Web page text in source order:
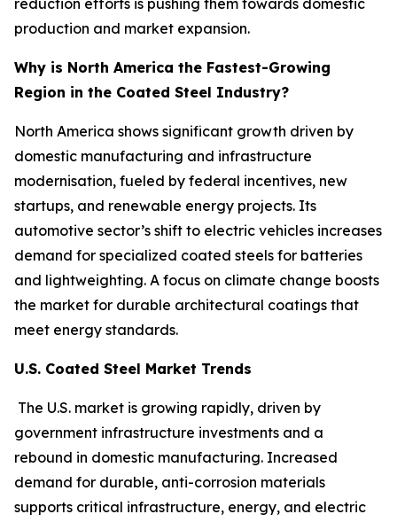
reduction efforts is pushing them towards domestic
production and market expansion.
Why is North America the Fastest-Growing
Region in the Coated Steel Industry?
North America shows significant growth driven by
domestic manufacturing and infrastructure
modernisation, fueled by federal incentives, new
startups, and renewable energy projects. Its
automotive sector’s shift to electric vehicles increases
demand for specialized coated steels for batteries
and lightweighting. A focus on climate change boosts
the market for durable architectural coatings that
meet energy standards.
U.S. Coated Steel Market Trends
The U.S. market is growing rapidly, driven by
government infrastructure investments and a
rebound in domestic manufacturing. Increased
demand for durable, anti-corrosion materials
supports critical infrastructure, energy, and electric